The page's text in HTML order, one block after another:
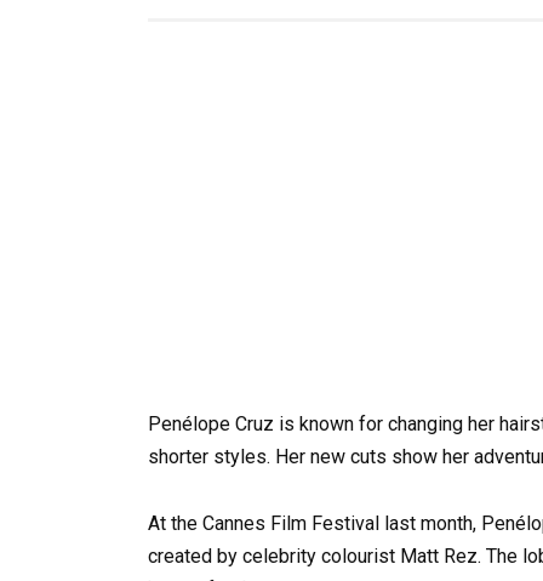
Penélope Cruz is known for changing her
shorter styles. Her new cuts show her
At the Cannes Film Festival last month,
created by celebrity colourist Matt Rez. The